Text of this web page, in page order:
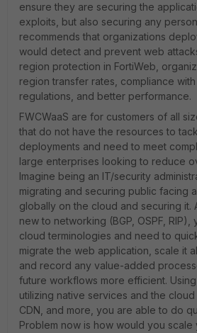
ensure they are securing the
exploits, but also securing any
recommends that organizations
would detect and prevent web
region protection in FortiWeb,
region transfer rates, compliance
regulations, and better performance.
FWCWaaS are for customers of all
that do not have the resources to
deployments and need to meet
large enterprises looking to reduce
Imagine being an IT/security
migrating and securing public facing
globally on the cloud and securing it.
new to networking (BGP, OSPF, RIP),
cloud terminologies and need to
migrate the web application, scale it
and record any value-added
future workflows more efficient.
utilizing native services and the cloud
CDN, and more, you are able to do
Problem now is how would you scale